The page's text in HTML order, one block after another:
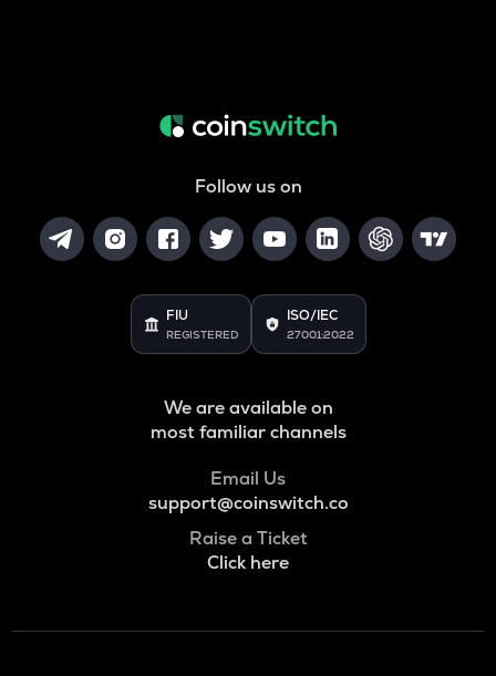
Follow us on
FIU
REGISTERED
ISO/IEC
27001:2022
We are available on
most familiar channels
Email Us
support@coinswitch.co
Raise a Ticket
Click here